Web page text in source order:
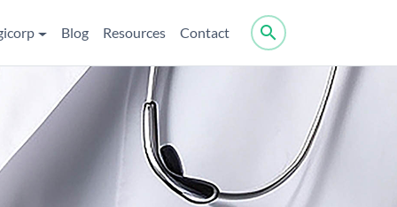
Blog Resources Contact search